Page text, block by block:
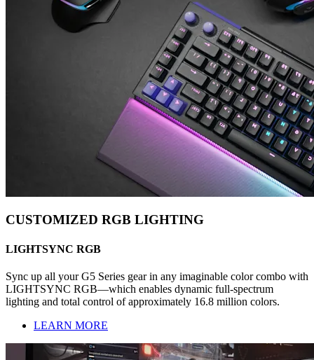
CUSTOMIZED RGB LIGHTING
LIGHTSYNC RGB
Sync up all your G5 Series gear in any imaginable color combo with
LIGHTSYNC RGB—which enables dynamic full-spectrum
lighting and total control of approximately 16.8 million colors.
LEARN MORE